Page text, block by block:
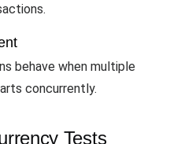
behave when multiple
concurrently.
Tests